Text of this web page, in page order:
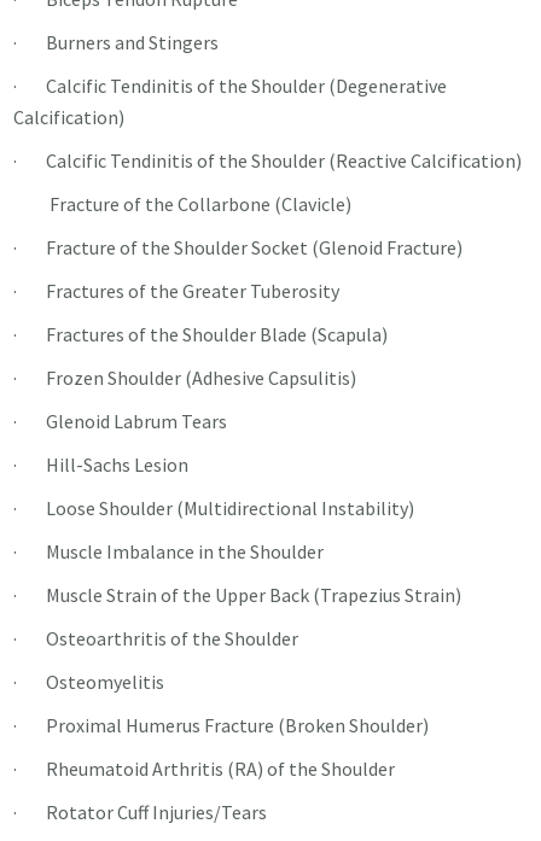
· Burners and Stingers
· Calcific Tendinitis of the Shoulder (Degenerative
Calcification)
· Calcific Tendinitis of the Shoulder (Reactive Calcification)
Fracture of the Collarbone (Clavicle)
· Fracture of the Shoulder Socket (Glenoid Fracture)
· Fractures of the Greater Tuberosity
· Fractures of the Shoulder Blade (Scapula)
· Frozen Shoulder (Adhesive Capsulitis)
· Glenoid Labrum Tears
· Hill-Sachs Lesion
· Loose Shoulder (Multidirectional Instability)
· Muscle Imbalance in the Shoulder
· Muscle Strain of the Upper Back (Trapezius Strain)
· Osteoarthritis of the Shoulder
· Osteomyelitis
· Proximal Humerus Fracture (Broken Shoulder)
· Rheumatoid Arthritis (RA) of the Shoulder
· Rotator Cuff Injuries/Tears